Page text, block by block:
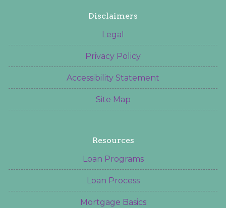
Disclaimers
Legal
Privacy Policy
Accessibility Statement
Site Map
Resources
Loan Programs
Loan Process
Mortgage Basics